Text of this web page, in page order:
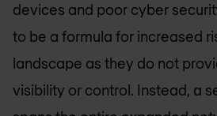
devices and poor cyber
to be a formula for increased
landscape as they do not
visibility or control. Instead, a